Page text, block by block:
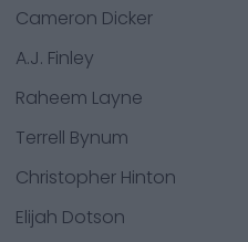
Cameron Dicker
A.J. Finley
Raheem Layne
Terrell Bynum
Christopher Hinton
Elijah Dotson